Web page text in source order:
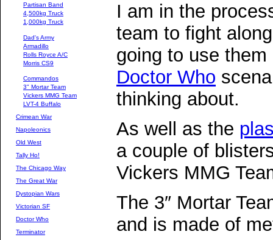
Partisan Band
4,500kg Truck
1,000kg Truck
Dad's Army
Armadillo
Rolls Royce A/C
Morris CS9
Commandos
3" Mortar Team
Vickers MMG Team
LVT-4 Buffalo
Crimean War
Napoleonics
Old West
Tally Ho!
The Chicago Way
The Great War
Dystopian Wars
Victorian SF
Doctor Who
Terminator
I am in the
team to fight
going to use
Doctor Who
thinking about.
As well as the
a couple of
Vickers MMG
The 3″ Mortar
and is made of